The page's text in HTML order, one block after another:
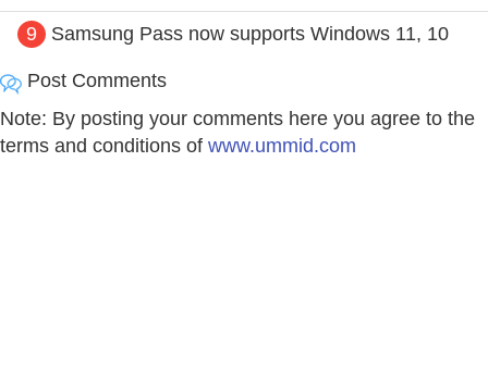
9 Samsung Pass now supports Windows 11, 10
Post Comments
Note: By posting your comments here you agree to the
terms and conditions of www.ummid.com